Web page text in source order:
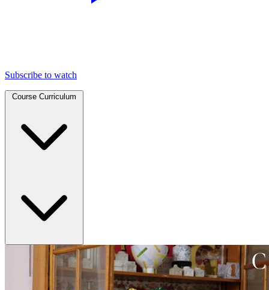
Subscribe to watch
Course Curriculum